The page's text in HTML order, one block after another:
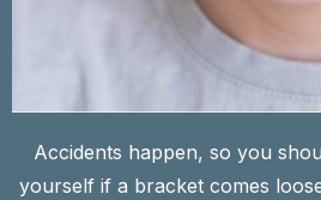
Accidents happen, so you
yourself if a bracket comes